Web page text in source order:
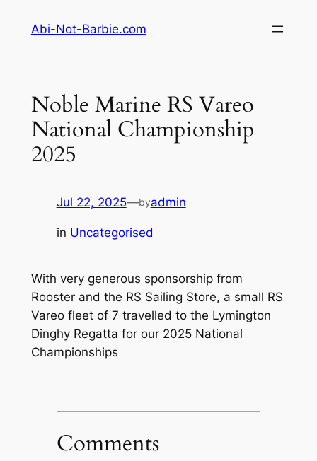
Abi-Not-Barbie.com
Noble Marine RS Vareo
National Championship
2025
Jul 22, 2025—byadmin
in Uncategorised
With very generous sponsorship from
Rooster and the RS Sailing Store, a small RS
Vareo fleet of 7 travelled to the Lymington
Dinghy Regatta for our 2025 National
Championships
Comments